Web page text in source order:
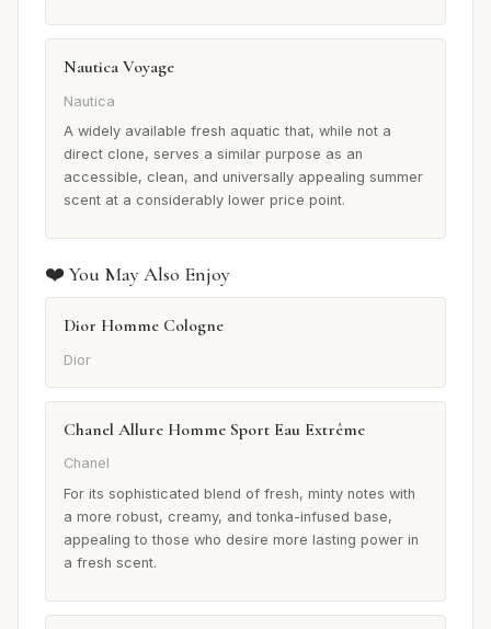
Nautica Voyage
Nautica
A widely available fresh aquatic that, while not a
direct clone, serves a similar purpose as an
accessible, clean, and universally appealing summer
scent at a considerably lower price point.
❤️ You May Also Enjoy
Dior Homme Cologne
Dior
Chanel Allure Homme Sport Eau Extrême
Chanel
For its sophisticated blend of fresh, minty notes with
a more robust, creamy, and tonka-infused base,
appealing to those who desire more lasting power in
a fresh scent.